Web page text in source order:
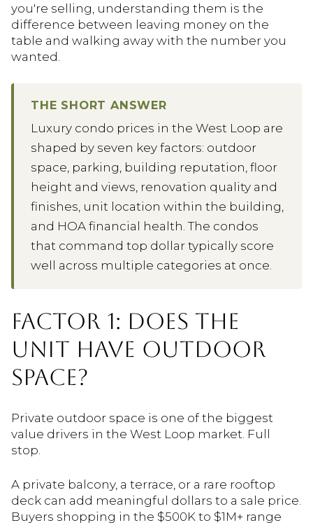
you're selling, understanding them is the
difference between leaving money on the
table and walking away with the number you
wanted.
THE SHORT ANSWER
Luxury condo prices in the West Loop are
shaped by seven key factors: outdoor
space, parking, building reputation, floor
height and views, renovation quality and
finishes, unit location within the building,
and HOA financial health. The condos
that command top dollar typically score
well across multiple categories at once.
FACTOR 1: DOES THE
UNIT HAVE OUTDOOR
SPACE?
Private outdoor space is one of the biggest
value drivers in the West Loop market. Full
stop.
A private balcony, a terrace, or a rare rooftop
deck can add meaningful dollars to a sale price.
Buyers shopping in the $500K to $1M+ range